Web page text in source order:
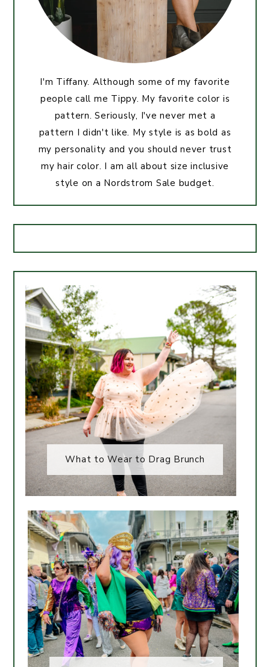
I'm Tiffany. Although some of my favorite
people call me Tippy. My favorite color is
pattern. Seriously, I've never met a
pattern I didn't like. My style is as bold as
my personality and you should never trust
my hair color. I am all about size inclusive
style on a Nordstrom Sale budget.
What to Wear to Drag Brunch